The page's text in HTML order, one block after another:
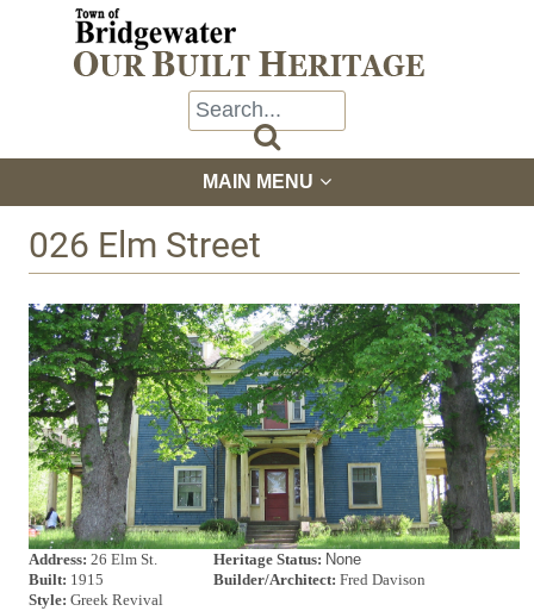

MAIN MENU
026 Elm Street
Address: 26 Elm St. Heritage Status: None
Built: 1915 Builder/Architect: Fred Davison
Style: Greek Revival